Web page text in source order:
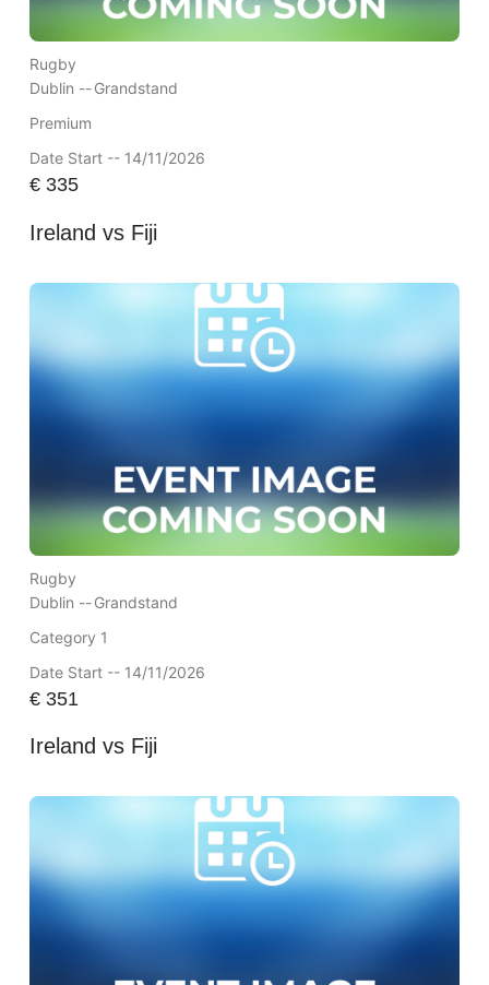
Rugby
Dublin --Grandstand
Premium
Date Start -- 14/11/2026
€335
Ireland vs Fiji
Rugby
Dublin --Grandstand
Category 1
Date Start -- 14/11/2026
€351
Ireland vs Fiji